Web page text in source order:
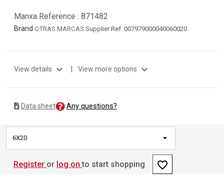
Manxa Reference : 871482
Brand OTRAS MARCAS Supplier Ref. 007979000040060020
View details expand_more | View more options expand_more
Data sheet Any questions?
6X20
Register or log on to start shopping favorite_border